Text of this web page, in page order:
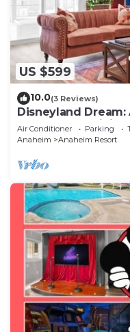
US $599
10.0(3 Reviews)
Disneyland
Playground,
Air Conditioner Parking
Anaheim
Anaheim Resort